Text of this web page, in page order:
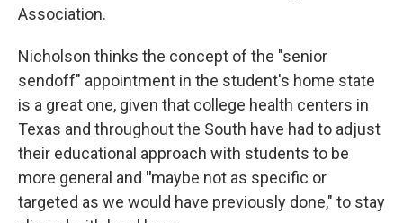
Association.
Nicholson thinks the concept of the "senior
sendoff" appointment in the student's home state
is a great one, given that college health centers in
Texas and throughout the South have had to adjust
their educational approach with students to be
more general and "maybe not as specific or
targeted as we would have previously done," to stay